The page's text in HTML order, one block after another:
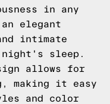
in any
an elegant
intimate
sleep.
allows for
making it easy
and color